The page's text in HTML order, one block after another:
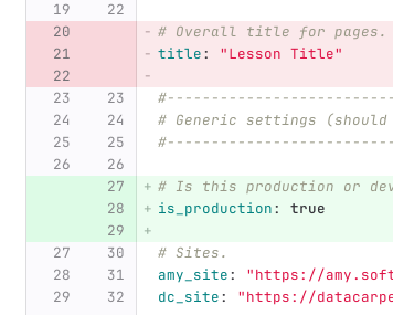
# Overall title for pages.
title: "Lesson Title"
# Generic settings (should
# Is this production or
is_production: true
# Sites.
amy_site: "https://
dc_site: "https://